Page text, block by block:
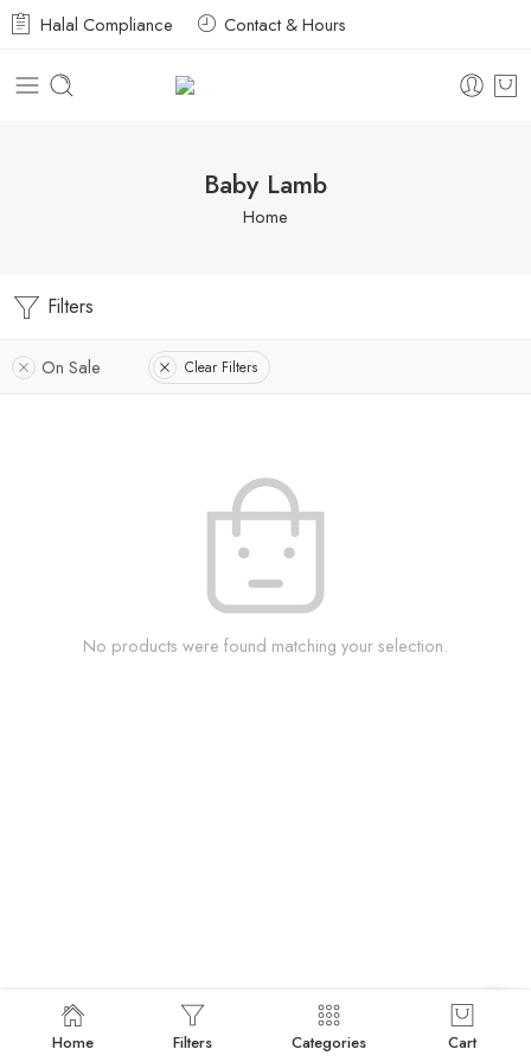
Halal Compliance Contact & Hours
Baby Lamb
Home
Filters
On Sale Clear Filters
No products were found matching your selection.
Home Filters Categories Cart